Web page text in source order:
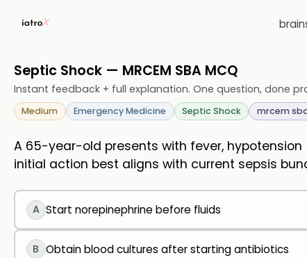
Septic Shock — MRCEM SBA MCQ
Instant feedback + full explanation. One question, done
Medium Emergency Medicine Septic Shock mrcem
A 65-year-old presents with fever,
initial action best aligns with current sepsis
A Start norepinephrine before fluids
B Obtain blood cultures after starting antibiotics